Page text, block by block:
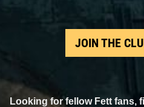
JOIN THE
Looking for fellow Fett fans,